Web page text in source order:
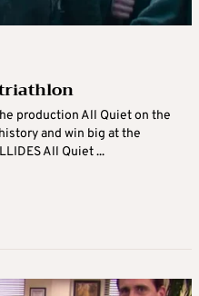
production All Quiet on the
and win big at the
All Quiet ...